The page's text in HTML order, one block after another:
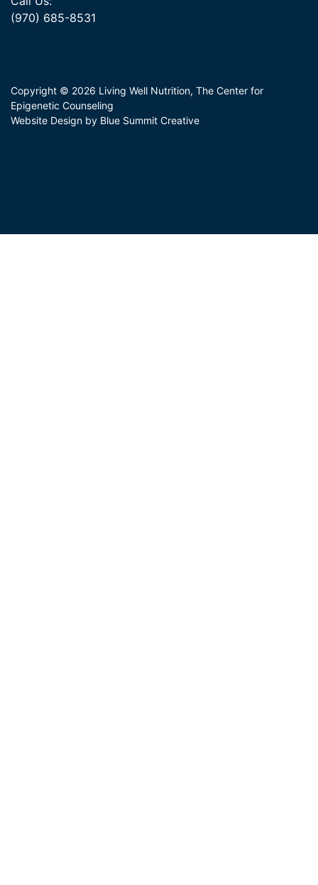
(970) 685-8531
Copyright © 2026 Living Well Nutrition, The Center for
Epigenetic Counseling
Website Design by Blue Summit Creative